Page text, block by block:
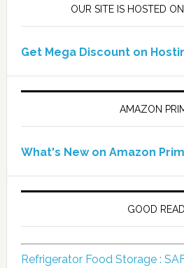
OUR SITE IS HOSTED
Get Mega Discount on
AMAZON
What's New on Amazon
GOOD READ
Refrigerator Food Storage :